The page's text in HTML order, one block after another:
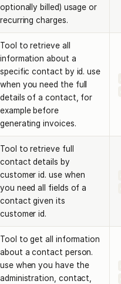
optionally billed) usage or
recurring charges.
Tool to retrieve all
information about a
specific contact by id. use
when you need the full
details of a contact, for
example before
generating invoices.
Tool to retrieve full
contact details by
customer id. use when
you need all fields of a
contact given its
customer id.
Tool to get all information
about a contact person.
use when you have the
administration, contact,